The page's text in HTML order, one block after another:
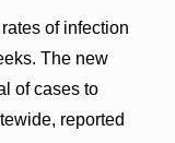
of infection
The new
of cases to
reported